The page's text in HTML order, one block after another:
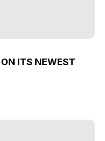
ITS NEWEST